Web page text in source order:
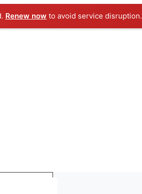
Renew now to avoid service disruption.